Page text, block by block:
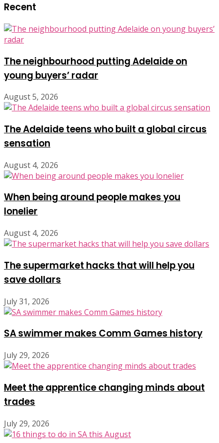
Recent
The neighbourhood putting Adelaide on
young buyers’ radar
August 5, 2026
The Adelaide teens who built a global circus
sensation
August 4, 2026
When being around people makes you
lonelier
August 4, 2026
The supermarket hacks that will help you
save dollars
July 31, 2026
SA swimmer makes Comm Games history
July 29, 2026
Meet the apprentice changing minds about
trades
July 29, 2026